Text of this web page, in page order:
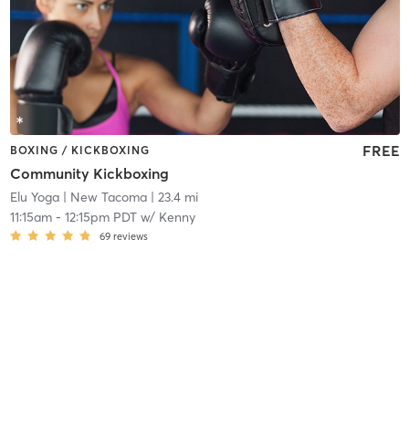
BOXING / KICKBOXING
Community Kickboxing
FREE
Elu Yoga| New Tacoma| 23.4 mi
11:15am- 12:15pm PDTw/ Kenny
69 reviews